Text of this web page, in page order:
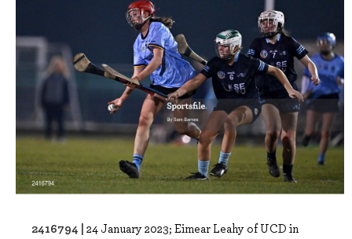
2416794 | 24 January 2023; Eimear Leahy of UCD in